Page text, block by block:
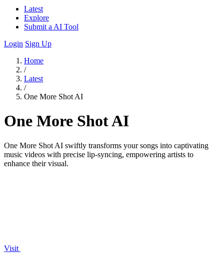
Latest
Explore
Submit a AI Tool
Login Sign Up
Home
/
Latest
/
One More Shot AI
One More Shot AI
One More Shot AI swiftly transforms your songs into captivating
music videos with precise lip-syncing, empowering artists to
enhance their visual.
Visit